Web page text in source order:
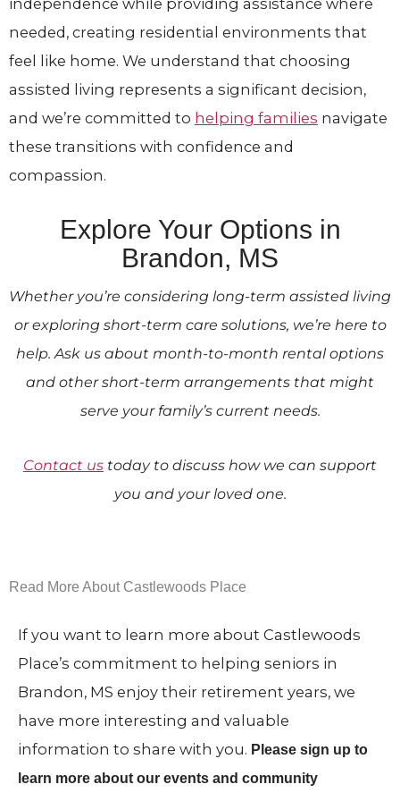
independence while providing assistance where
needed, creating residential environments that
feel like home. We understand that choosing
assisted living represents a significant decision,
and we’re committed to helping families navigate
these transitions with confidence and
compassion.
Explore Your Options in
Brandon, MS
Whether you’re considering long-term assisted living
or exploring short-term care solutions, we’re here to
help. Ask us about month-to-month rental options
and other short-term arrangements that might
serve your family’s current needs.
Contact us today to discuss how we can support
you and your loved one.
Read More About Castlewoods Place
If you want to learn more about Castlewoods
Place’s commitment to helping seniors in
Brandon, MS enjoy their retirement years, we
have more interesting and valuable
information to share with you. Please sign up to
learn more about our events and community